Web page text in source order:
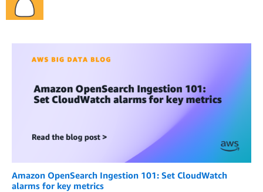
Amazon OpenSearch Ingestion 101: Set CloudWatch
alarms for key metrics